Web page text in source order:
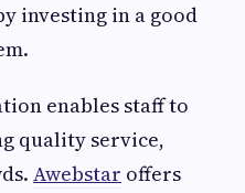
investing in a good
enables staff to
quality service,
Awebstar offers